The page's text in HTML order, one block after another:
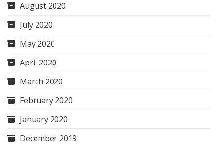
August 2020
July 2020
May 2020
April 2020
March 2020
February 2020
January 2020
December 2019